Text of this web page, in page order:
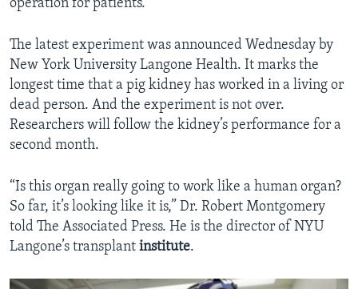
operation for patients.
The latest experiment was announced Wednesday by
New York University Langone Health. It marks the
longest time that a pig kidney has worked in a living or
dead person. And the experiment is not over.
Researchers will follow the kidney’s performance for a
second month.
“Is this organ really going to work like a human organ?
So far, it’s looking like it is,” Dr. Robert Montgomery
told The Associated Press. He is the director of NYU
Langone’s transplant institute.